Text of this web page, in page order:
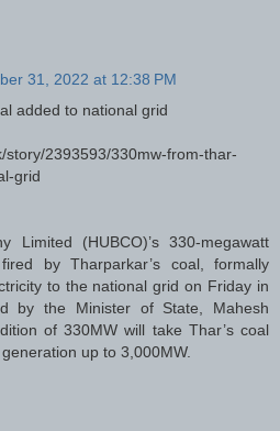
31, 2022 at 12:38 PM
added to national grid
story/2393593/330mw-from-thar-
grid
Limited (HUBCO)’s 330-megawatt
by Tharparkar’s coal, formally
to the national grid on Friday in
by the Minister of State, Mahesh
of 330MW will take Thar’s coal
up to 3,000MW.